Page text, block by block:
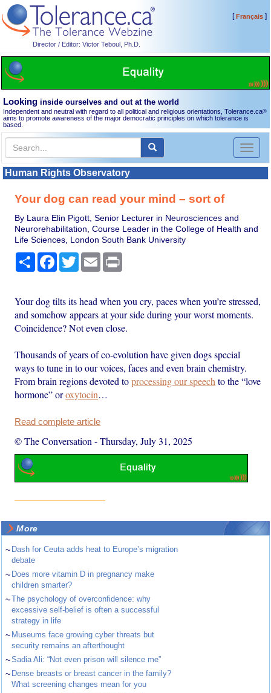
Director / Editor: Victor Teboul, Ph.D.
[Français]
Looking inside ourselves and out at the world
Independent and neutral with regard to all political and religious orientations, Tolerance.ca®
aims to promote awareness of the major democratic principles on which tolerance is
based.
Toggle
Human Rights Observatory
Your dog can read your mind – sort of
By Laura Elin Pigott, Senior Lecturer in Neurosciences and
Neurorehabilitation, Course Leader in the College of Health and
Life Sciences, London South Bank University
Share Facebook
TwitterEmail
Your dog tilts its head when you cry, paces when you’re stressed,
and somehow appears at your side during your worst moments.
Coincidence? Not even close.
Thousands of years of co-evolution have given dogs special
ways to tune in to our voices, faces and even brain chemistry.
From brain regions devoted toprocessing our speech to the “love
hormone” oroxytocin…
Read complete article
© The Conversation -Thursday, July 31, 2025
More
~ Dash for Ceuta adds heat to Europe’s migration
debate
~ Does more vitamin D in pregnancy make
children smarter?
~The psychology of overconfidence: why
excessive self-belief is often a successful
strategy in life
~ Museums face growing cyber threats but
security remains an afterthought
~Sadia Ali: “Not even prison will silence me”
~ Dense breasts or breast cancer in the family?
What screening changes mean for you